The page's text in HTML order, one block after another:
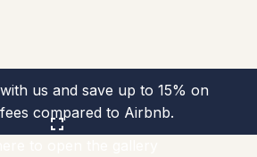
us and save up to 15% on
compared to Airbnb.